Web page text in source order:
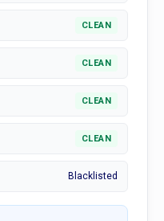
CLEAN
CLEAN
CLEAN
CLEAN
Blacklisted